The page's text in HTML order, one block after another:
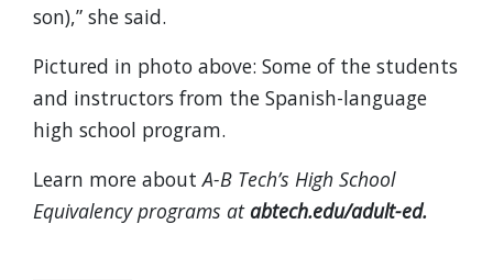
son),” she said.
Pictured in photo above: Some of the students
and instructors from the Spanish-language
high school program.
Learn more aboutA-B Tech’s High School
Equivalency programs atabtech.edu/adult-ed.